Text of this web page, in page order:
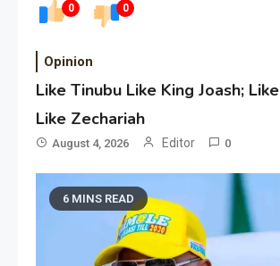
0 0
Opinion
Like Tinubu Like King Joash;
Like Zechariah
August 4, 2026 Editor 0
6 MINS READ